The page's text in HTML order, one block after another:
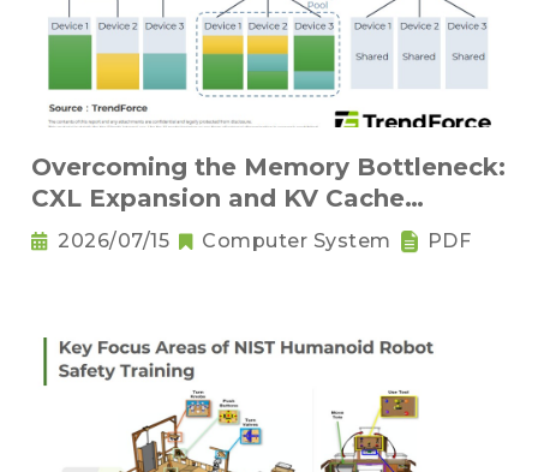
Overcoming the Memory Bottleneck:
CXL Expansion and KV Cache
Compression Innovations
2026/07/15 Computer System PDF